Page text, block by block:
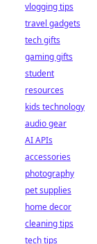
vlogging tips
travel gadgets
tech gifts
gaming gifts
student
resources
kids technology
audio gear
AI APIs
accessories
photography
pet supplies
home decor
cleaning tips
tech tips